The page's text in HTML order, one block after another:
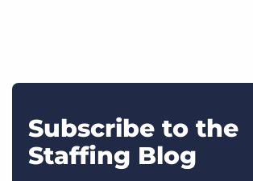
Subscribe to the
Staffing Blog